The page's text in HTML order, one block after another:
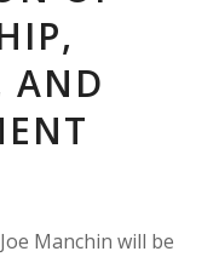
AND
Manchin will be